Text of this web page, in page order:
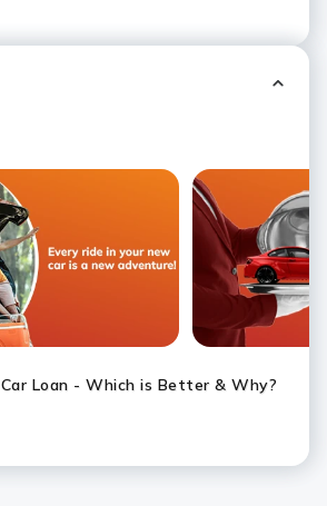
Loan - Which is Better & Why?